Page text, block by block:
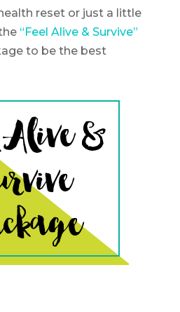
reset or just a little
“Feel Alive & Survive”
to be the best